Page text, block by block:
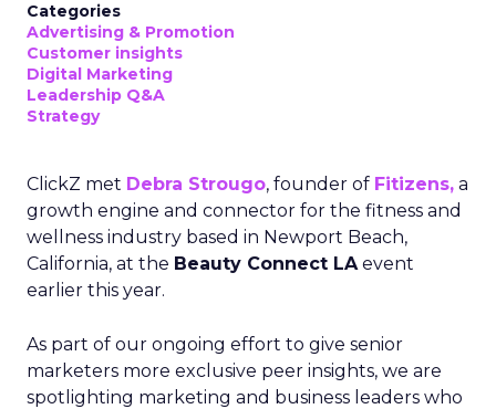
Categories
Advertising & Promotion
Customer insights
Digital Marketing
Leadership Q&A
Strategy
ClickZ met Debra Strougo, founder of Fitizens, a
growth engine and connector for the fitness and
wellness industry based in Newport Beach,
California, at the Beauty Connect LAevent
earlier this year.
As part of our ongoing effort to give senior
marketers more exclusive peer insights, we are
spotlighting marketing and business leaders who